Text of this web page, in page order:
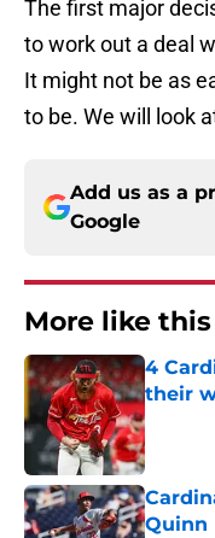
The first major
to work out a deal
It might not be as
to be. We will look
Add us as a
Google
More like this
4
their
Quinn